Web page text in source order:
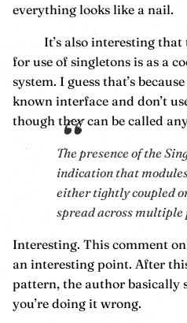
everything looks like a nail.
It’s also interesting
for use of singletons is as a
system. I guess that’s
known interface and don’t
though they can be called
The presence of the
indication that
either tightly coupled
spread across multiple
Interesting. This comment
an interesting point. After
pattern, the author basically
you’re doing it wrong.